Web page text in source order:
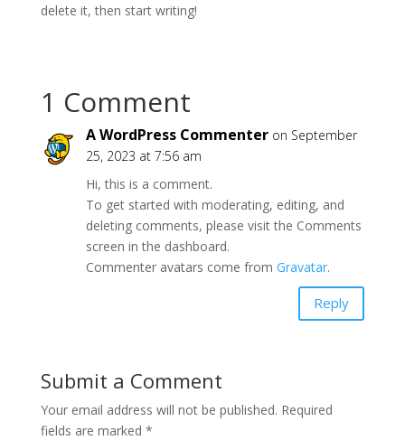
delete it, then start writing!
1 Comment
A WordPress Commenter on September
25, 2023 at 7:56 am
Hi, this is a comment.
To get started with moderating, editing, and
deleting comments, please visit the Comments
screen in the dashboard.
Commenter avatars come from Gravatar.
Reply
Submit a Comment
Your email address will not be published. Required
fields are marked *